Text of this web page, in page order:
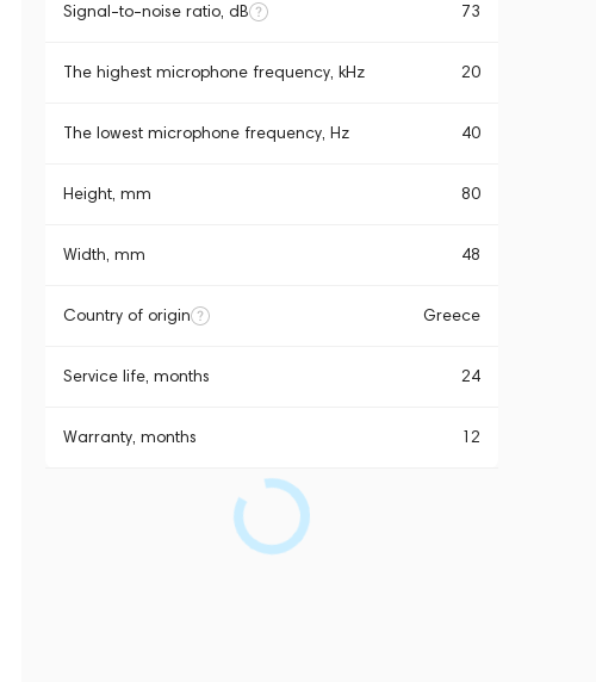
Signal-to-noise ratio, dB 73
The highest microphone frequency, kHz 20
The lowest microphone frequency, Hz 40
Height, mm 80
Width, mm 48
Country of origin Greece
Service life, months 24
Warranty, months 12